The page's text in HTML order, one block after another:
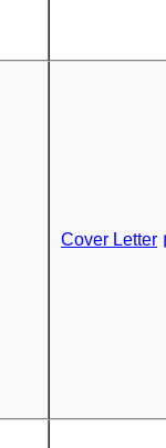
Cover Letter